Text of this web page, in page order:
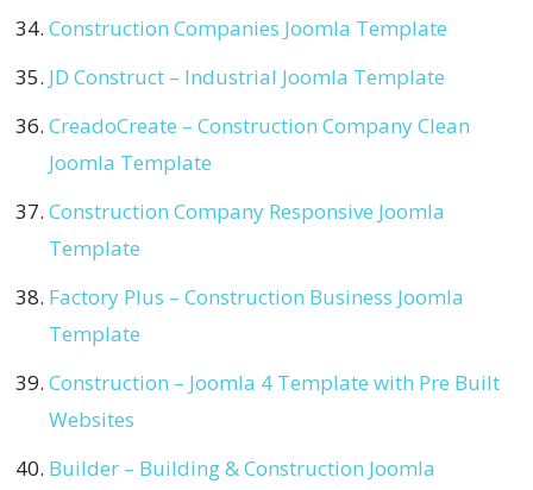
Construction Companies Joomla Template
JD Construct – Industrial Joomla Template
CreadoCreate – Construction Company Clean
Joomla Template
Construction Company Responsive Joomla
Template
Factory Plus – Construction Business Joomla
Template
Construction – Joomla 4 Template with Pre Built
Websites
Builder – Building & Construction Joomla